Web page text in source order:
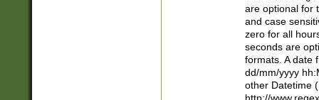
are optional for
and case
zero for all
seconds are
formats. A date
dd/mm/yyyy
other Datetime